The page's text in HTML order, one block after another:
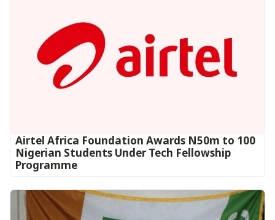
Airtel Africa Foundation Awards N50m to 100
Nigerian Students Under Tech Fellowship
Programme